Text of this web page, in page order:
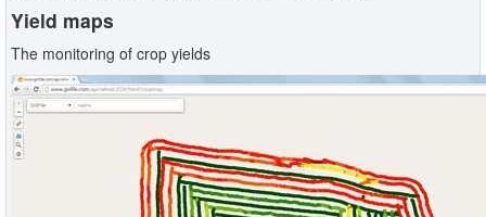
Yield maps
The monitoring of crop yields